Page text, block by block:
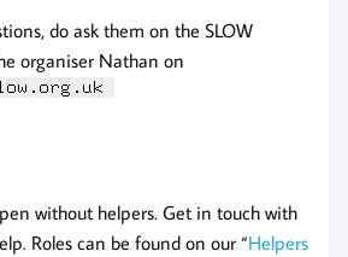
do ask them on the SLOW
organiser Nathan on
without helpers. Get in touch with
Roles can be found on our “Helpers